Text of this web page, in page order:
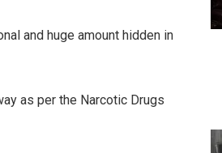
and huge amount hidden in
as per the Narcotic Drugs